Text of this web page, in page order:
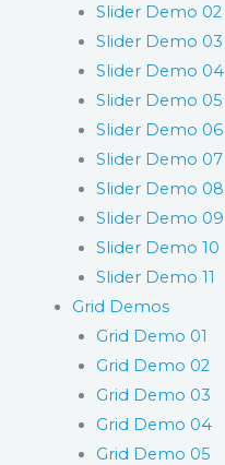
Slider Demo 02
Slider Demo 03
Slider Demo 04
Slider Demo 05
Slider Demo 06
Slider Demo 07
Slider Demo 08
Slider Demo 09
Slider Demo 10
Slider Demo 11
Grid Demos
Grid Demo 01
Grid Demo 02
Grid Demo 03
Grid Demo 04
Grid Demo 05